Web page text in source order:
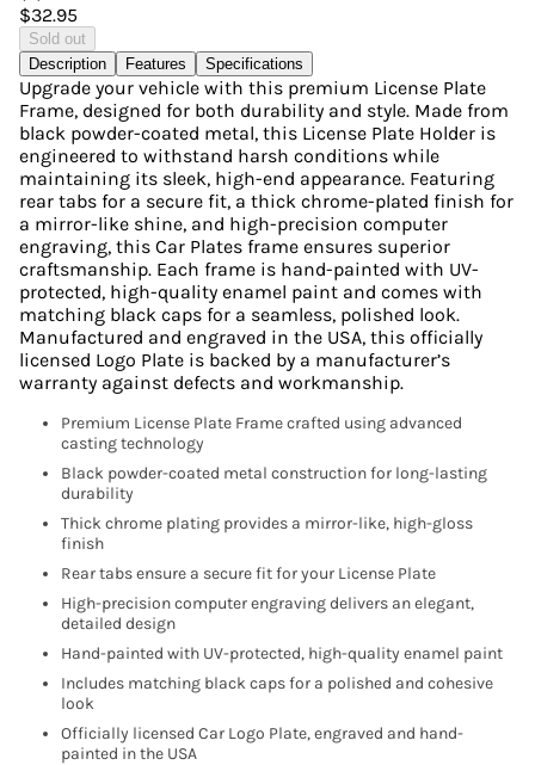
$32.95
Sold out
Description
Features Specifications
Upgrade your vehicle with this premium License Plate
Frame, designed for both durability and style. Made from
black powder-coated metal, this License Plate Holder is
engineered to withstand harsh conditions while
maintaining its sleek, high-end appearance. Featuring
rear tabs for a secure fit, a thick chrome-plated finish for
a mirror-like shine, and high-precision computer
engraving, this Car Plates frame ensures superior
craftsmanship. Each frame is hand-painted with UV-
protected, high-quality enamel paint and comes with
matching black caps for a seamless, polished look.
Manufactured and engraved in the USA, this officially
licensed Logo Plate is backed by a manufacturer’s
warranty against defects and workmanship.
Premium License Plate Frame crafted using advanced
casting technology
Black powder-coated metal construction for long-lasting
durability
Thick chrome plating provides a mirror-like, high-gloss
finish
Rear tabs ensure a secure fit for your License Plate
High-precision computer engraving delivers an elegant,
detailed design
Hand-painted with UV-protected, high-quality enamel paint
Includes matching black caps for a polished and cohesive
look
Officially licensed Car Logo Plate, engraved and hand-
painted in the USA